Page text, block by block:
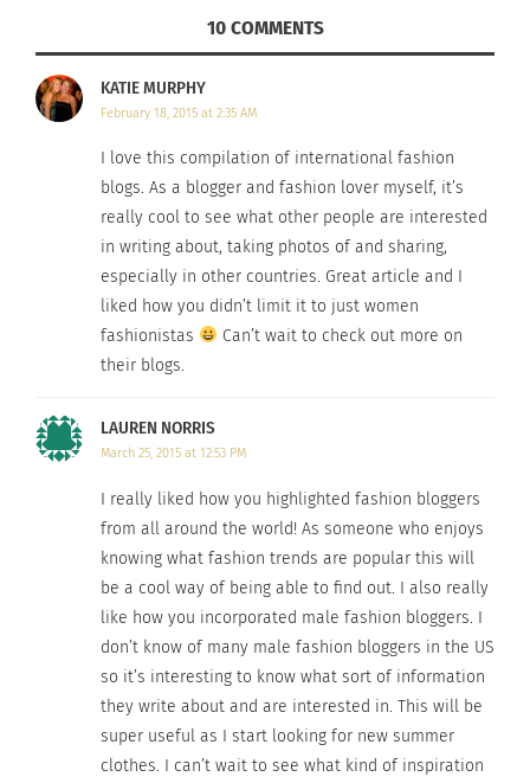
Louise is an international model who shares her
passion for fashion diversity and body image
through her blog. As stated on her website, Louise
“aims to promote fashion, beauty and style for
every kind of curve and body type whether a girl is
a size 6 or a size 26”. Visit the ‘ What Body Type are
’ page on her website to find the best clothes
that accentuate your body shape.
5. Evangelie Smyrniotaki of ‘ Style Heroine
10 COMMENTS
KATIE MURPHY
February 18, 2015 at 2:35 AM
I love this compilation of international fashion
blogs. As a blogger and fashion lover myself, it’s
really cool to see what other people are interested
in writing about, taking photos of and sharing,
especially in other countries. Great article and I
liked how you didn’t limit it to just women
fashionistas
Can’t wait to check out more on
their blogs.
LAUREN NORRIS
March 25, 2015 at 12:53 PM
I really liked how you highlighted fashion bloggers
from all around the world! As someone who enjoys
knowing what fashion trends are popular this will
be a cool way of being able to find out. I also really
like how you incorporated male fashion bloggers. I
don’t know of many male fashion bloggers in the US
so it’s interesting to know what sort of information
they write about and are interested in. This will be
super useful as I start looking for new summer
clothes. I can’t wait to see what kind of inspiration